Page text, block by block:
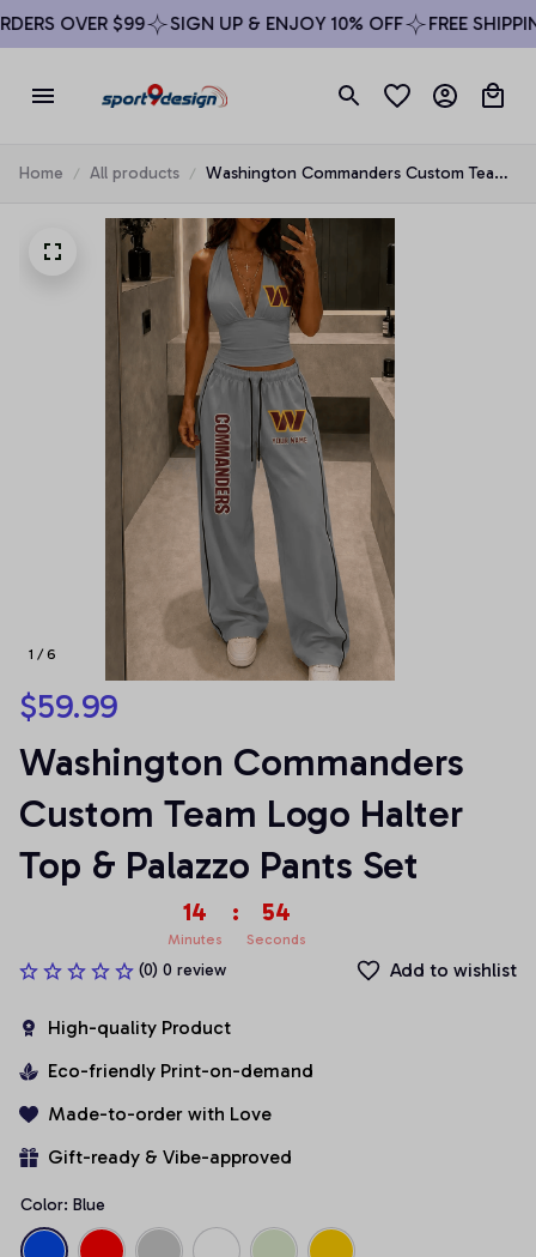
OVER $99 SIGN UP & ENJOY 10% OFF FREE
Home All products
Washington Commanders Custom Team
1 / 6
$59.99
Washington Commanders
Custom Team Logo Halter
Top & Palazzo Pants Set
14
Minutes
: 53
Seconds
(0) 0 review Add to wishlist
High-quality Product
Eco-friendly Print-on-demand
Made-to-order with Love
Gift-ready & Vibe-approved
Color: Blue